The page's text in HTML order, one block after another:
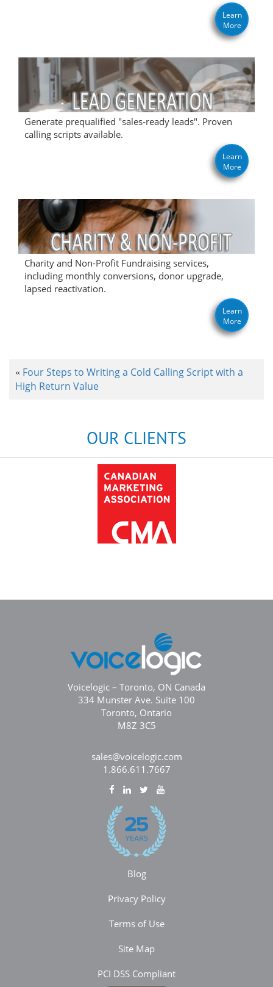
Learn
More
Generate prequalified "sales-ready leads". Proven
calling scripts available.
Learn
More
Charity and Non-Profit Fundraising services,
including monthly conversions, donor upgrade,
lapsed reactivation.
Learn
More
« Four Steps to Writing a Cold Calling Script with a
High Return Value
OUR CLIENTS
Voicelogic – Toronto, ON Canada
334 Munster Ave. Suite 100
Toronto, Ontario
M8Z 3C5
sales@voicelogic.com
1.866.611.7667
Blog
Privacy Policy
Terms of Use
Site Map
PCI DSS Compliant